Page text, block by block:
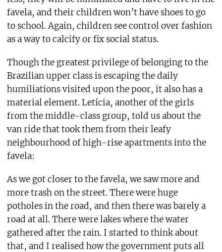
favela, and their children won’t have shoes to go
to school. Again, children see control over fashion
as a way to calcify or fix social status.
Though the greatest privilege of belonging to the
Brazilian upper class is escaping the daily
humiliations visited upon the poor, it also has a
material element. Letícia, another of the girls
from the middle-class group, told us about the
van ride that took them from their leafy
neighbourhood of high-rise apartments into the
favela:
As we got closer to the favela, we saw more and
more trash on the street. There were huge
potholes in the road, and then there was barely a
road at all. There were lakes where the water
gathered after the rain. I started to think about
that, and I realised how the government puts all